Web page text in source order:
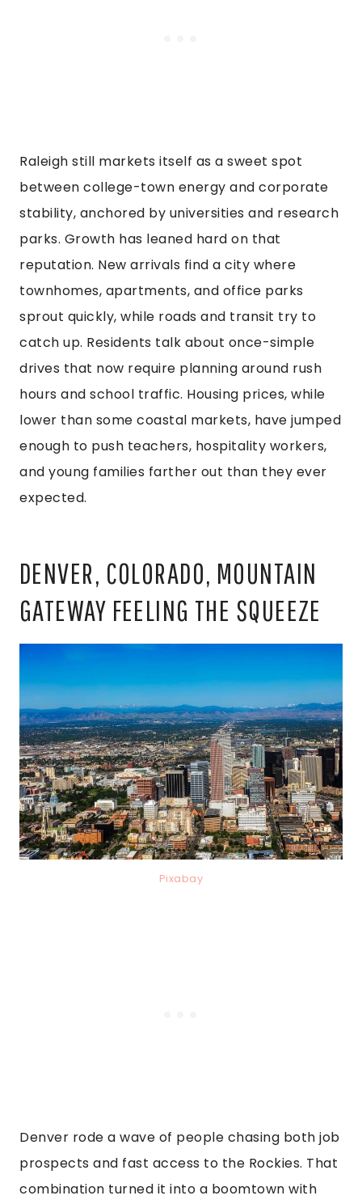
Raleigh still markets itself as a sweet spot
between college-town energy and corporate
stability, anchored by universities and research
parks. Growth has leaned hard on that
reputation. New arrivals find a city where
townhomes, apartments, and office parks
sprout quickly, while roads and transit try to
catch up. Residents talk about once-simple
drives that now require planning around rush
hours and school traffic. Housing prices, while
lower than some coastal markets, have jumped
enough to push teachers, hospitality workers,
and young families farther out than they ever
expected.
DENVER, COLORADO, MOUNTAIN
GATEWAY FEELING THE SQUEEZE
Pixabay
Denver rode a wave of people chasing both job
prospects and fast access to the Rockies. That
combination turned it into a boomtown with